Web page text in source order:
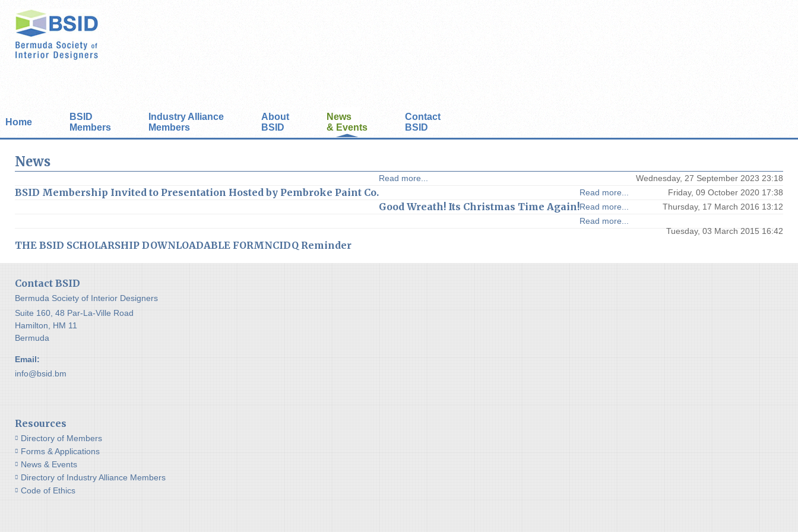
Home
BSID
Members
Industry Alliance
Members
About
BSID
News
& Events
Contact
BSID
News
Wednesday, 27 September 2023 23:18
BSID Membership Invited to Presentation Hosted by Pembroke Paint Co.
Read more...
Friday, 09 October 2020 17:38
Good Wreath! Its Christmas Time Again!
Read more...
Thursday, 17 March 2016 13:12
THE BSID SCHOLARSHIP DOWNLOADABLE FORM
Read more...
Tuesday, 03 March 2015 16:42
NCIDQ Reminder
Read more...
Contact BSID
Bermuda Society of Interior Designers
Suite 160, 48 Par-La-Ville Road
Hamilton, HM 11
Bermuda
Email:
info@bsid.bm
Resources
Directory of Members
Forms & Applications
News & Events
Directory of Industry Alliance Members
Code of Ethics